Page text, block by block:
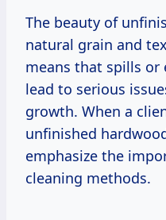
The beauty of
natural grain and
means that spills or
lead to serious
growth. When a
unfinished
emphasize the
cleaning methods.